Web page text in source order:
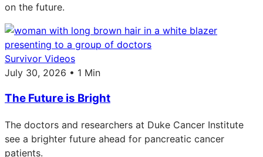
on the future.
Survivor Videos
July 30, 2026 • 1 Min
The Future is Bright
The doctors and researchers at Duke Cancer Institute
see a brighter future ahead for pancreatic cancer
patients.